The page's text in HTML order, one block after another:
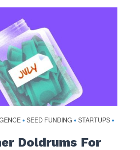
• SEED FUNDING • STARTUPS •
Doldrums For